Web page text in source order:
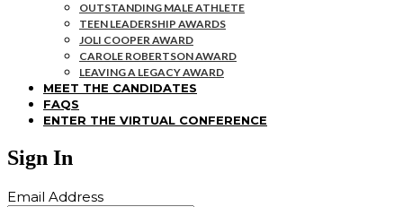
OUTSTANDING MALE ATHLETE
TEEN LEADERSHIP AWARDS
JOLI COOPER AWARD
CAROLE ROBERTSON AWARD
LEAVING A LEGACY AWARD
MEET THE CANDIDATES
FAQS
ENTER THE VIRTUAL CONFERENCE
Sign In
Email Address